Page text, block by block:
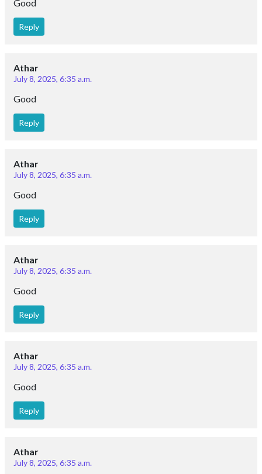
Good
Reply
Athar
July 8, 2025, 6:35 a.m.
Good
Reply
Athar
July 8, 2025, 6:35 a.m.
Good
Reply
Athar
July 8, 2025, 6:35 a.m.
Good
Reply
Athar
July 8, 2025, 6:35 a.m.
Good
Reply
Athar
July 8, 2025, 6:35 a.m.